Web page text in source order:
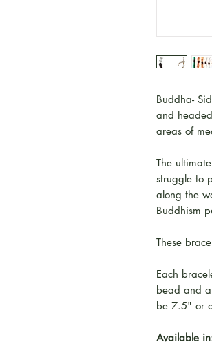
Buddha-
and
areas of
The
struggle to
along the
Buddhism
These
Each
bead and
be 7.5" or
Available in: